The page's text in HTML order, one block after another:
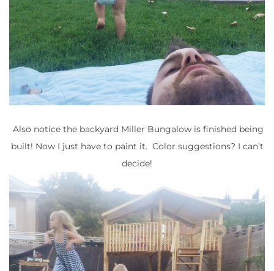
Also notice the backyard Miller Bungalow is finished being
built! Now I just have to paint it. Color suggestions? I can’t
decide!